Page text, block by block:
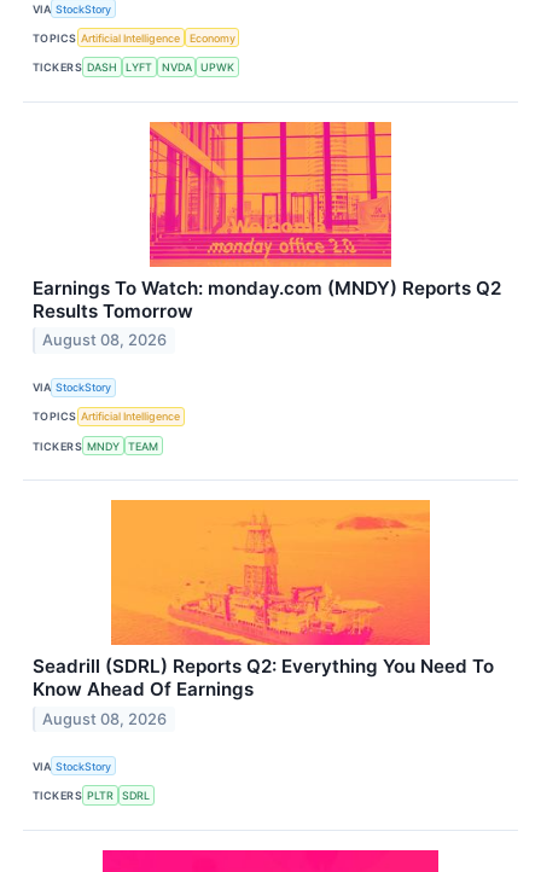
VIA StockStory
TOPICS Artificial Intelligence Economy
TICKERS DASH LYFT NVDA UPWK
Earnings To Watch: monday.com (MNDY) Reports Q2
Results Tomorrow
August 08, 2026
VIA StockStory
TOPICS Artificial Intelligence
TICKERS MNDY TEAM
Seadrill (SDRL) Reports Q2: Everything You Need To
Know Ahead Of Earnings
August 08, 2026
VIA StockStory
TICKERS PLTR SDRL